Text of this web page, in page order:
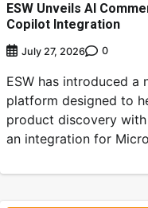
ESW Unveils AI
Copilot Integration
July 27, 2026 0
ESW has introduced a
platform designed to
product discovery
an integration for